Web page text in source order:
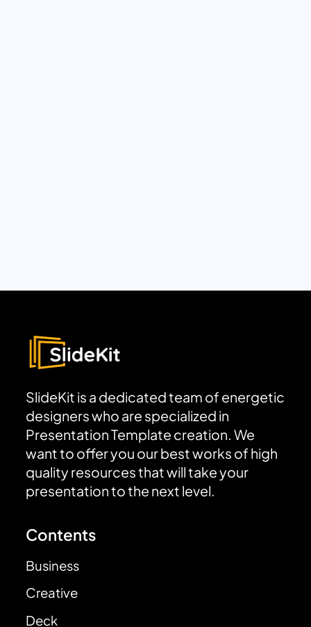
SlideKit is a dedicated team of energetic
designers who are specialized in
Presentation Template creation. We
want to offer you our best works of high
quality resources that will take your
presentation to the next level.
Contents
Business
Creative
Deck